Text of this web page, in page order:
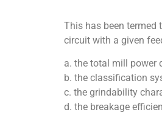
This has been
circuit with a given
a. the total mill power
b. the classification
c. the grindability
d. the breakage